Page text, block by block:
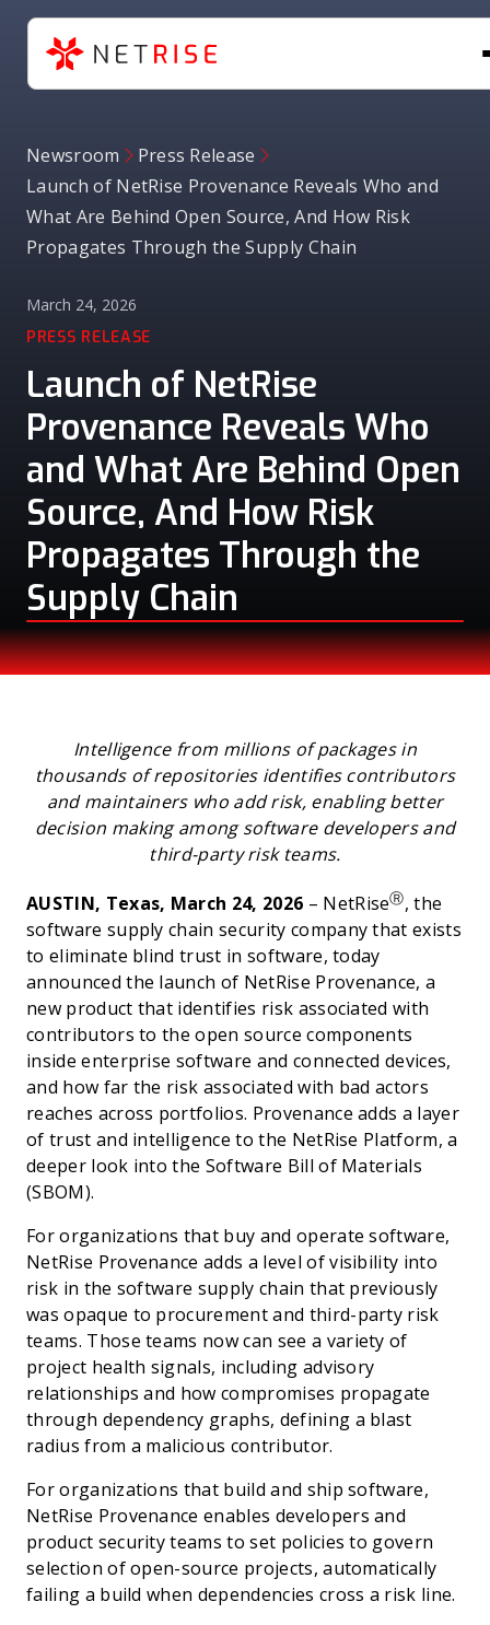
Newsroom
Press Release
Launch of NetRise Provenance Reveals Who and
What Are Behind Open Source, And How Risk
Propagates Through the Supply Chain
March 24, 2026
PRESS RELEASE
Launch of NetRise
Provenance Reveals Who
and What Are Behind Open
Source, And How Risk
Propagates Through the
Supply Chain
PRESS
Intelligence from millions of packages in
thousands of repositories identifies contributors
and maintainers who add risk, enabling better
decision making among software developers and
third-party risk teams.
AUSTIN, Texas, March 24, 2026 – NetRiseⓇ, the
software supply chain security company that exists
to eliminate blind trust in software, today
announced the launch of NetRise Provenance, a
new product that identifies risk associated with
contributors to the open source components
inside enterprise software and connected devices,
and how far the risk associated with bad actors
reaches across portfolios. Provenance adds a layer
of trust and intelligence to the NetRise Platform, a
deeper look into the Software Bill of Materials
(SBOM).
For organizations that buy and operate software,
NetRise Provenance adds a level of visibility into
risk in the software supply chain that previously
was opaque to procurement and third-party risk
teams. Those teams now can see a variety of
project health signals, including advisory
relationships and how compromises propagate
through dependency graphs, defining a blast
radius from a malicious contributor.
For organizations that build and ship software,
NetRise Provenance enables developers and
product security teams to set policies to govern
selection of open-source projects, automatically
failing a build when dependencies cross a risk line.